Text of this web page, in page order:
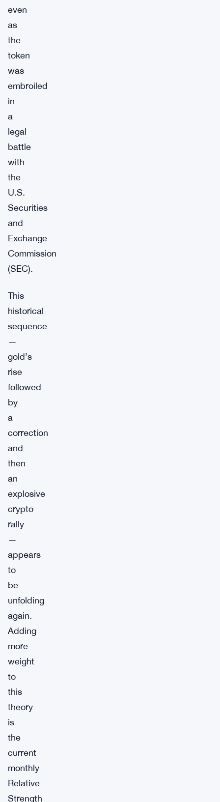
even
as
the
token
was
embroiled
in
a
legal
battle
with
the
U.S.
Securities
and
Exchange
Commission
(SEC).
This
historical
sequence
—
gold’s
rise
followed
by
a
correction
and
then
an
explosive
crypto
rally
—
appears
to
be
unfolding
again.
Adding
more
weight
to
this
theory
is
the
current
monthly
Relative
Strength